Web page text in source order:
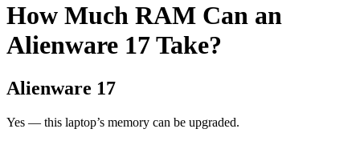
How Much RAM Can an
Alienware 17 Take?
Alienware 17
Yes — this laptop’s memory can be upgraded.